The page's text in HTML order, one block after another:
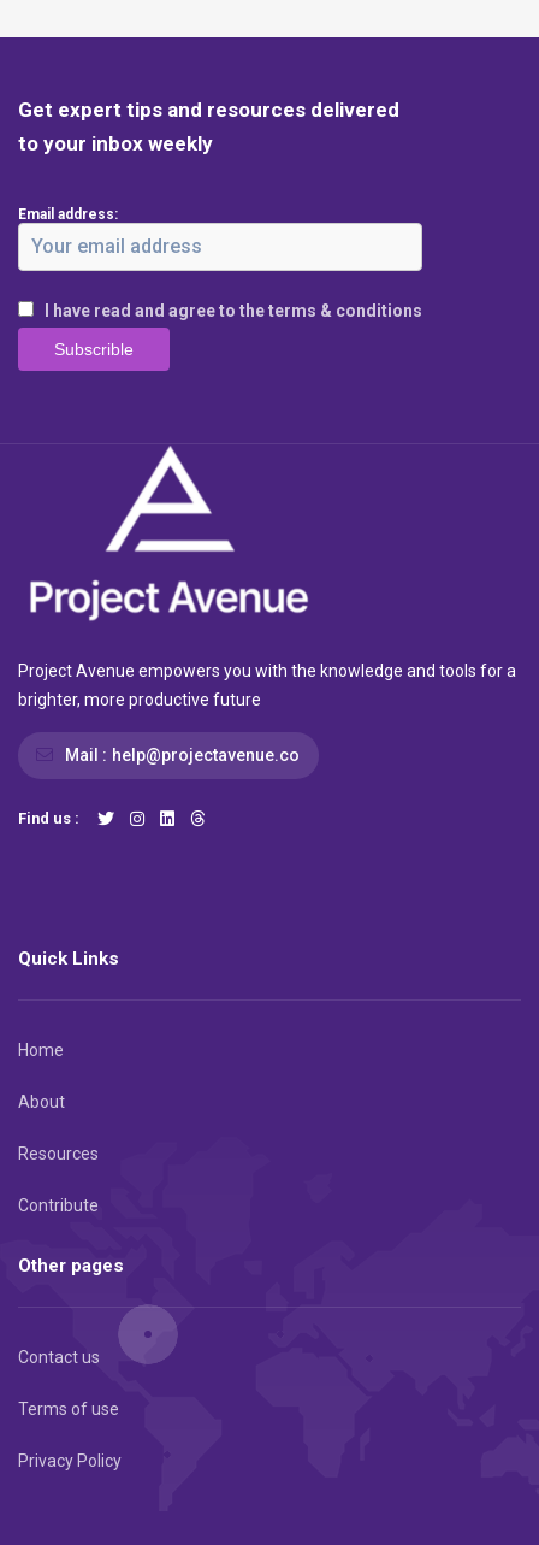
Get expert tips and resources delivered
to your inbox weekly
Email address:
I have read and agree to the terms & conditions
Project Avenue empowers you with the knowledge and tools for a
brighter, more productive future
Mail : help@projectavenue.co
Find us :
Quick Links
Home
About
Resources
Contribute
Other pages
Contact us
Terms of use
Privacy Policy